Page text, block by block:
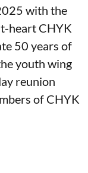
with the
heart CHYK
50 years of
youth wing
reunion
of CHYK